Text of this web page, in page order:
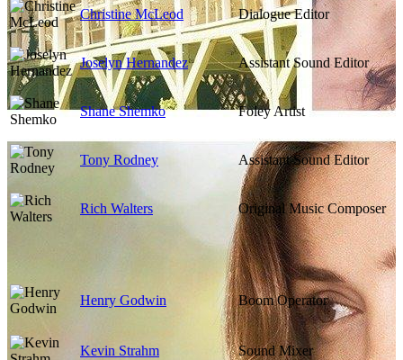
Christine McLeod Dialogue Editor
Joselyn Hernandez Assistant Sound Editor
Shane Shemko Foley Artist
Tony Rodney Assistant Sound Editor
Rich Walters Original Music Composer
Henry Godwin Boom Operator
Kevin Strahm Sound Mixer